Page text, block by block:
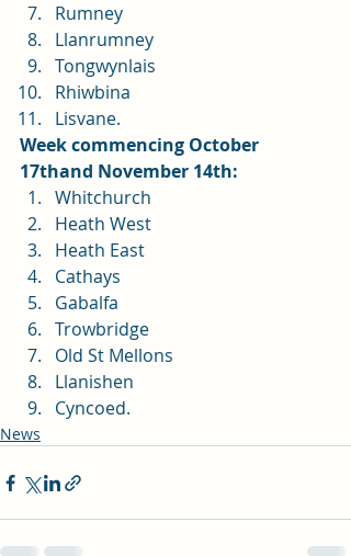
Rumney
Llanrumney
Tongwynlais
Rhiwbina
Lisvane.
Week commencing October
17thand November 14th:
Whitchurch
Heath West
Heath East
Cathays
Gabalfa
Trowbridge
Old St Mellons
Llanishen
Cyncoed.
News